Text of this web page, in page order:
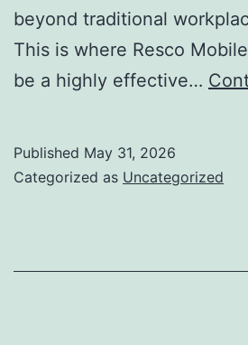
beyond traditional
This is where Resco
be a highly effective…
Published May 31, 2026
Categorized as Uncategorized